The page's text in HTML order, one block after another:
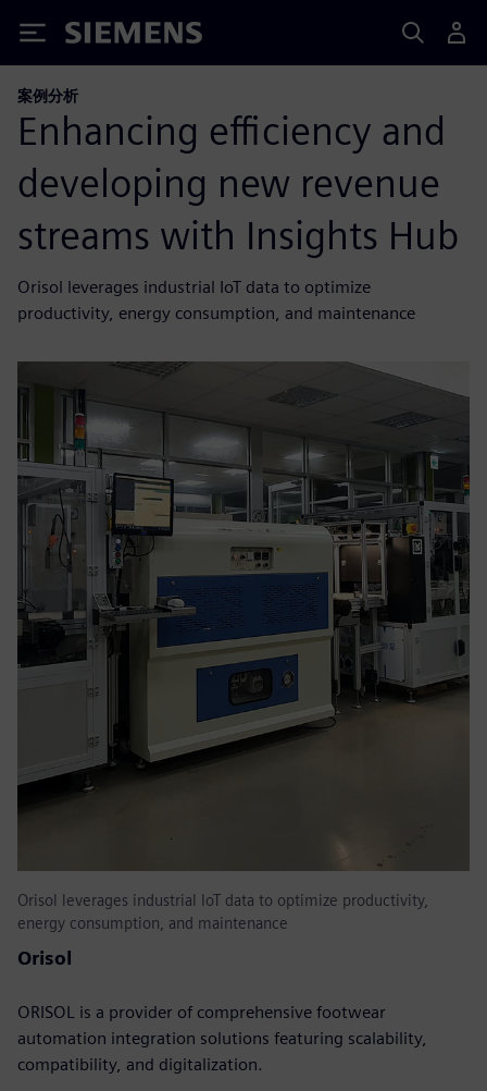
Siemens
案例分析
Enhancing efficiency and
developing new revenue
streams with Insights Hub
Orisol leverages industrial IoT data to optimize
productivity, energy consumption, and maintenance
Orisol leverages industrial IoT data to optimize productivity,
energy consumption, and maintenance
Orisol
ORISOL is a provider of comprehensive footwear
automation integration solutions featuring scalability,
compatibility, and digitalization.